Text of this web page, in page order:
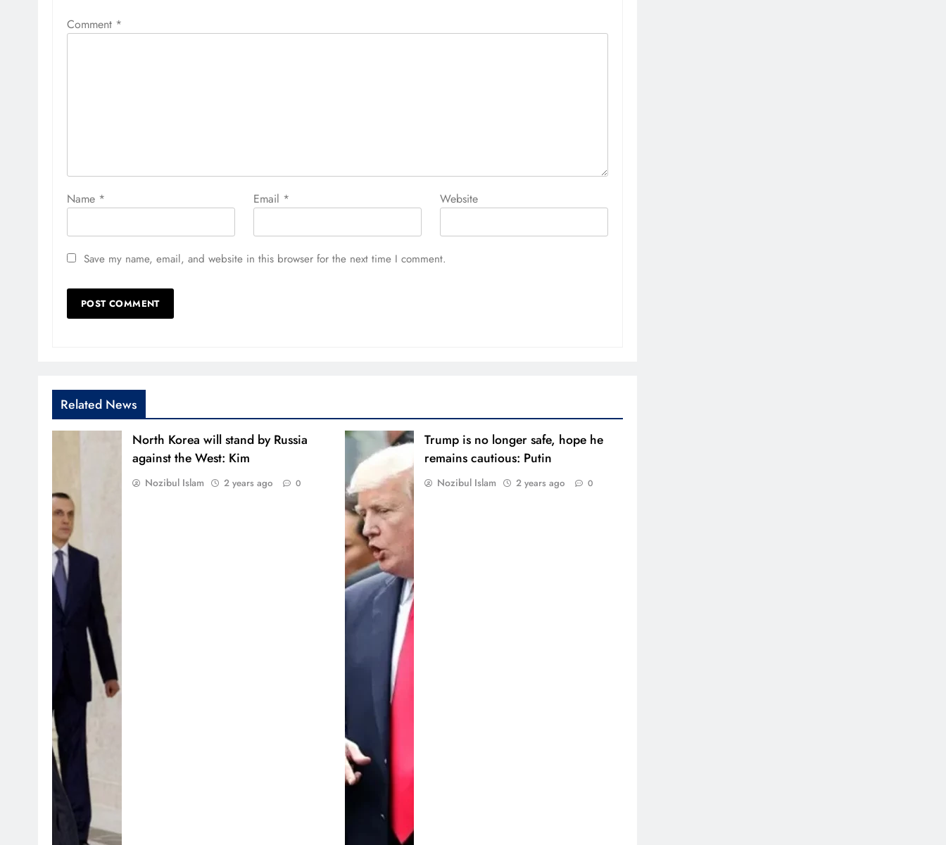
Comment *
Name * Email * Website
Save my name, email, and website in this browser for the next time I comment.
Related News
North Korea will stand by Russia
against the West: Kim
Nozibul Islam 2 years ago 0
Trump is no longer safe, hope he
remains cautious: Putin
Nozibul Islam 2 years ago 0